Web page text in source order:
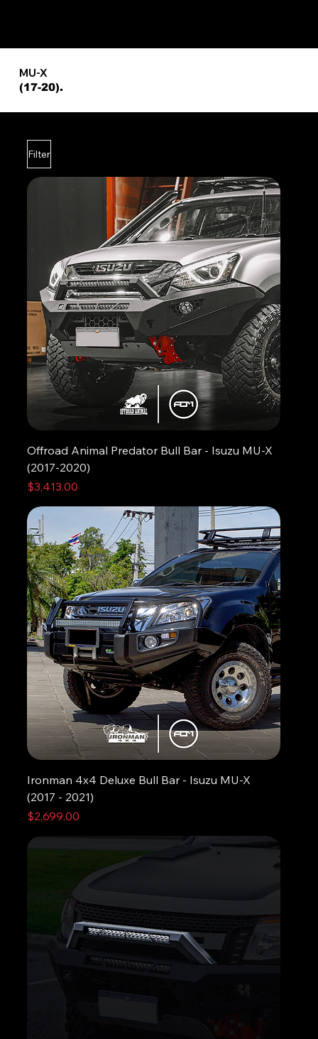
MU-X
(17-20).
Filter
Offroad Animal Predator Bull Bar - Isuzu MU-X
(2017-2020)
Price
$3,413.00
Ironman 4x4 Deluxe Bull Bar - Isuzu MU-X
(2017 - 2021)
Price
$2,699.00